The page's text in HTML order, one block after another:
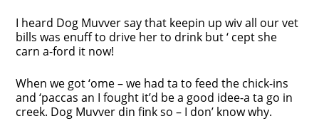
I heard Dog Muvver say that keepin up wiv all our vet
bills was enuff to drive her to drink but ‘ cept she
carn a-ford it now!
When we got ‘ome – we had ta to feed the chick-ins
and ‘paccas an I fought it’d be a good idee-a ta go in
creek. Dog Muvver din fink so – I don’ know why.